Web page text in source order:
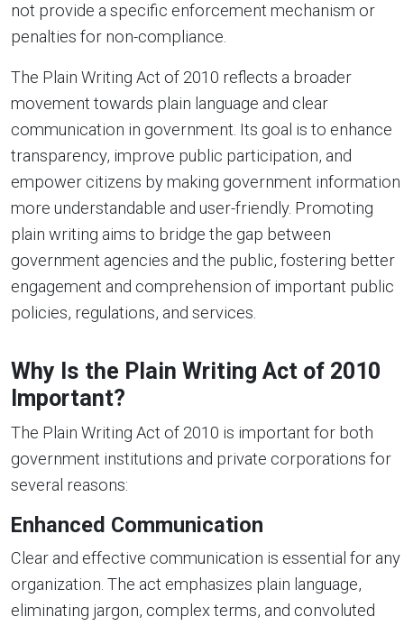
not provide a specific enforcement mechanism or
penalties for non-compliance.
The Plain Writing Act of 2010 reflects a broader
movement towards plain language and clear
communication in government. Its goal is to enhance
transparency, improve public participation, and
empower citizens by making government information
more understandable and user-friendly. Promoting
plain writing aims to bridge the gap between
government agencies and the public, fostering better
engagement and comprehension of important public
policies, regulations, and services.
Why Is the Plain Writing Act of 2010
Important?
The Plain Writing Act of 2010 is important for both
government institutions and private corporations for
several reasons:
Enhanced Communication
Clear and effective communication is essential for any
organization. The act emphasizes plain language,
eliminating jargon, complex terms, and convoluted